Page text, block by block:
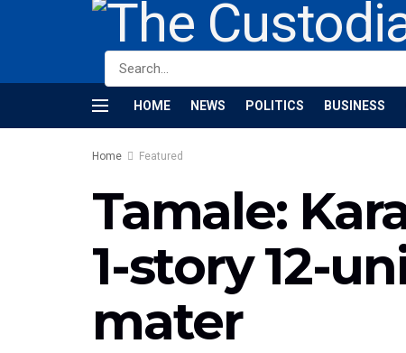
HOME NEWS POLITICS BUSINESS
Home Featured
Tamale:
1-story 12-
mater